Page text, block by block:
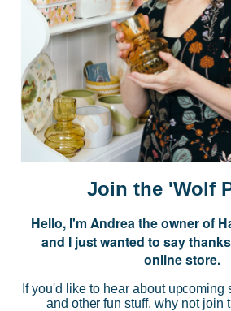
JOIN US
Subscribe to our Newsletter for exclusive
events.
Join the 'Wolf
Hello, I'm Andrea the owner of
and I just wanted to say
online store.
If you'd like to hear about upcoming
and other fun stuff, why not join